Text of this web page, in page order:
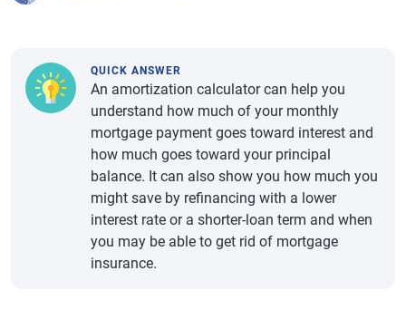
QUICK ANSWER
An amortization calculator can help you
understand how much of your monthly
mortgage payment goes toward interest and
how much goes toward your principal
balance. It can also show you how much you
might save by refinancing with a lower
interest rate or a shorter-loan term and when
you may be able to get rid of mortgage
insurance.